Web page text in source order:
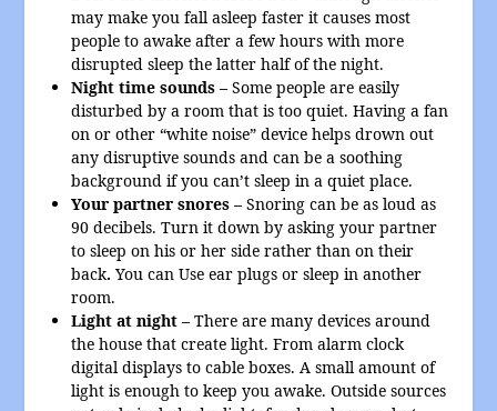
may make you fall asleep faster it causes most
people to awake after a few hours with more
disrupted sleep the latter half of the night.
Night time sounds – Some people are easily
disturbed by a room that is too quiet. Having a fan
on or other “white noise” device helps drown out
any disruptive sounds and can be a soothing
background if you can’t sleep in a quiet place.
Your partner snores – Snoring can be as loud as
90 decibels. Turn it down by asking your partner
to sleep on his or her side rather than on their
back. You can Use ear plugs or sleep in another
room.
Light at night – There are many devices around
the house that create light. From alarm clock
digital displays to cable boxes. A small amount of
light is enough to keep you awake. Outside sources